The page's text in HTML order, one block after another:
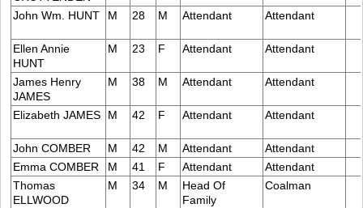
John Wm. HUNT
M 28 M Attendant Attendant
Ellen Annie
HUNT
M 23 F Attendant Attendant
James Henry
JAMES
M 38 M Attendant Attendant
Elizabeth JAMES M 42 F Attendant Attendant
John COMBER M 42 M Attendant
Attendant
Emma COMBER
M 41 F Attendant
Attendant
Thomas
ELLWOOD
M 34 M
Head Of
Family
Coalman